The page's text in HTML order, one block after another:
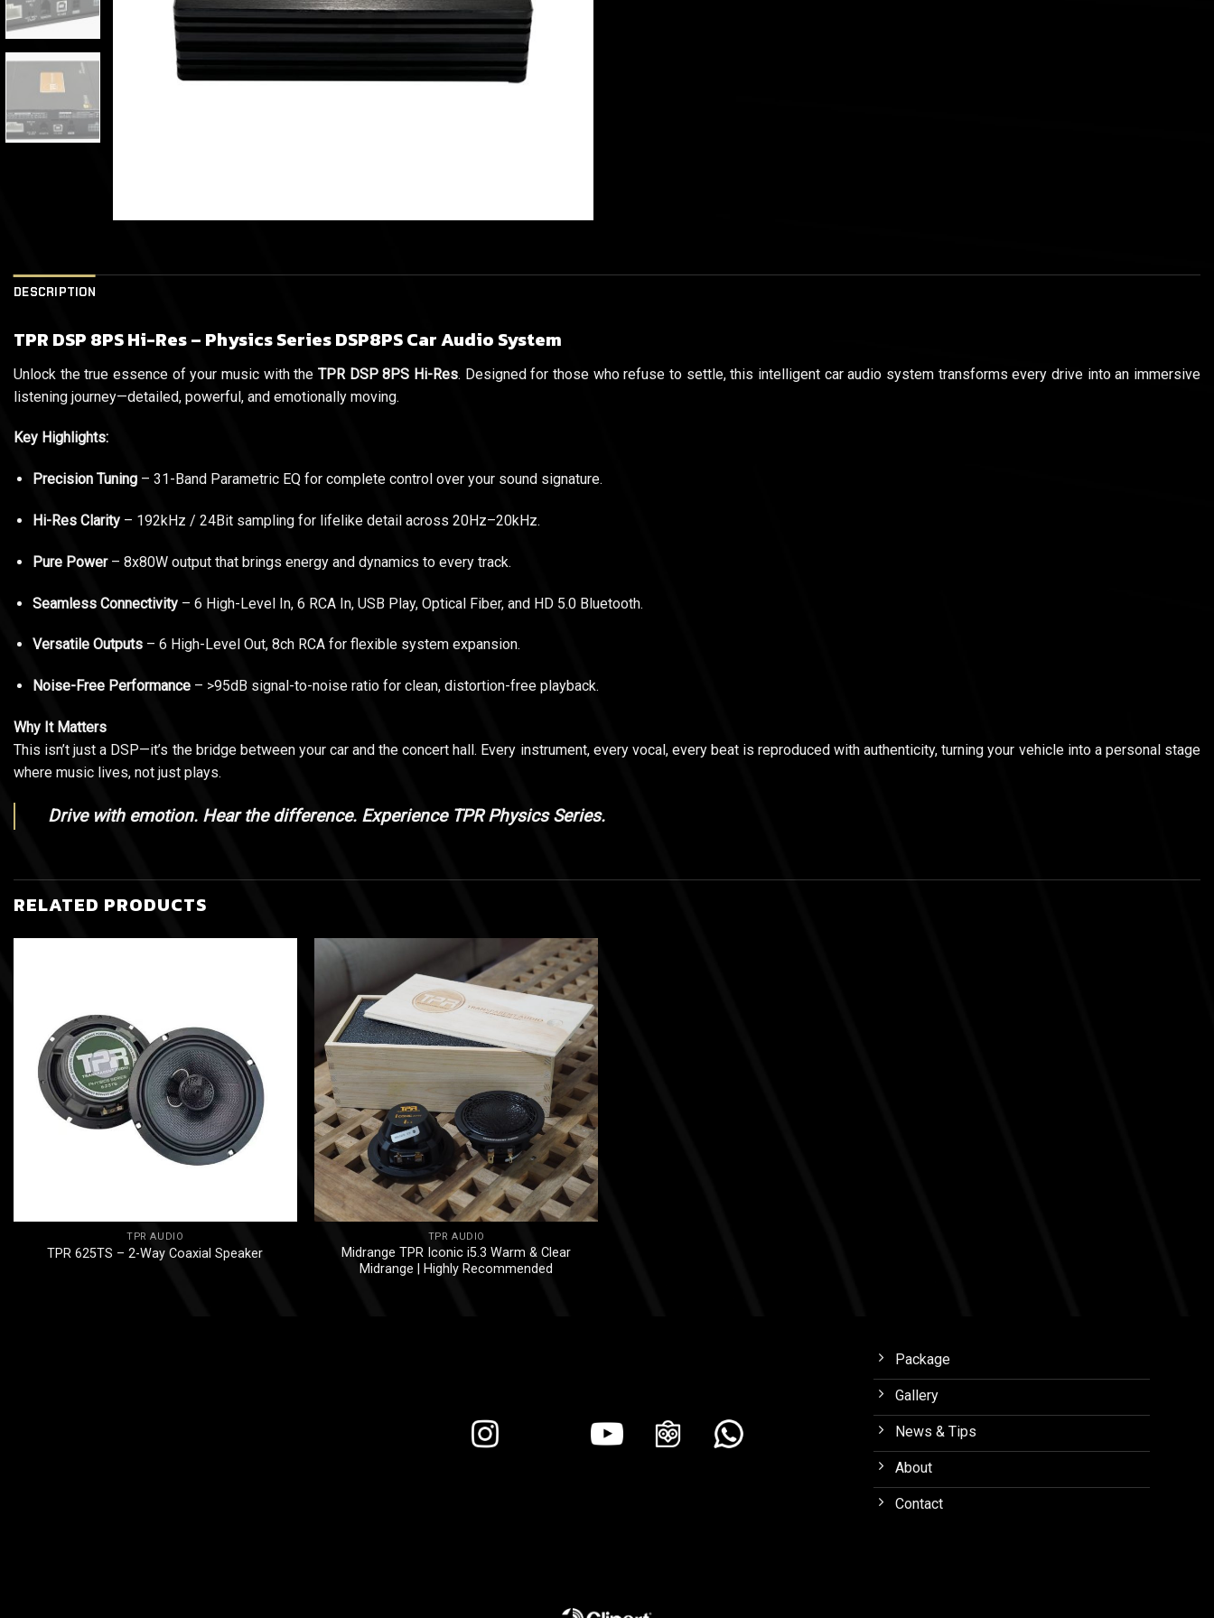
DESCRIPTION
TPR DSP 8PS Hi-Res – Physics Series DSP8PS Car Audio System
Unlock the true essence of your music with the TPR DSP 8PS Hi-Res. Designed for those who refuse to settle, this intelligent car audio system transforms every drive into an immersive
listening journey—detailed, powerful, and emotionally moving.
Key Highlights:
Precision Tuning– 31-Band Parametric EQ for complete control over your sound signature.
Hi-Res Clarity– 192kHz / 24Bit sampling for lifelike detail across 20Hz–20kHz.
Pure Power– 8x80W output that brings energy and dynamics to every track.
Seamless Connectivity– 6 High-Level In, 6 RCA In, USB Play, Optical Fiber, and HD 5.0 Bluetooth.
Versatile Outputs– 6 High-Level Out, 8ch RCA for flexible system expansion.
Noise-Free Performance– >95dB signal-to-noise ratio for clean, distortion-free playback.
Why It Matters
This isn’t just a DSP—it’s the bridge between your car and the concert hall. Every instrument, every vocal, every beat is reproduced with authenticity, turning your vehicle into a personal stage
where music lives, not just plays.
Drive with emotion. Hear the difference. Experience TPR Physics Series.
RELATED PRODUCTS
TPR AUDIO
TPR 625TS – 2-Way Coaxial Speaker
TPR AUDIO
Midrange TPR Iconic i5.3 Warm & Clear
Midrange | Highly Recommended
Package
Gallery
News & Tips
About
Contact